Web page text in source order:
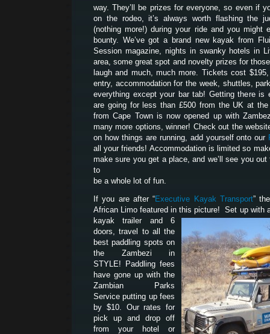
way. They’ll be prizes for everyone, so even if
on the rodeo, it’s always worth flashing the
(nothing more!) during your ride and you might
bounty. We’ve got a brand new kayak from
Session magazine, nights in swanky hotels in
area, some great spot and novelty prizes for
laugh and much, much more. Tickets cost
entry, accommodation for the week, shuttles,
everything except your bar tab! Getting there is
are going for less than £500 from the UK at
from Cape Town is now opened up with
many more options, winner! Check out the
on how things are running, add yourself onto our
all your friends! Accommodation is limited so
make sure you get a place, and we’ll see you out
to
be a whole lot of fun.
If you are after “Executive Kayak Transport”
African Limo featured in this picture! Set up with
kayak trailer and 6
doors, travel to all the
best paddling spots on
the Zambezi in
STYLE! Paddling fees
have gone up with the
Zambian Parks
Service putting up fees
by $10. Our rates for
pick up and drop off
from your hotel or